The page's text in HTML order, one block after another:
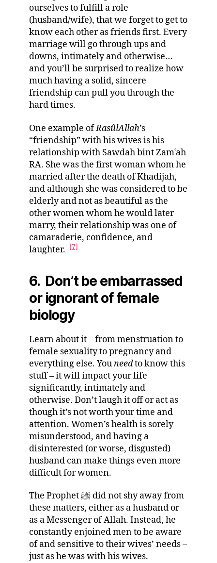
ourselves to fulfill a role
(husband/wife), that we forget to get to
know each other as friends first. Every
marriage will go through ups and
downs, intimately and otherwise…
and you’ll be surprised to realize how
much having a solid, sincere
friendship can pull you through the
hard times.
One example ofRasûlAllah’s
“friendship” with his wives is his
relationship with Sawdah bint Zamʿah
RA. She was the first woman whom he
married after the death of Khadijah,
and although she was considered to be
elderly and not as beautiful as the
other women whom he would later
marry, their relationship was one of
camaraderie, confidence, and
laughter.
[7]
6. Don’t be embarrassed
or ignorant of female
biology
Learn about it – from menstruation to
female sexuality to pregnancy and
everything else. Youneedto know this
stuff – it will impact your life
significantly, intimately and
otherwise. Don’t laugh it off or act as
though it’s not worth your time and
attention. Women’s health is sorely
misunderstood, and having a
disinterested (or worse, disgusted)
husband can make things even more
difficult for women.
The Prophet ﷺ did not shy away from
these matters, either as a husband or
as a Messenger of Allah. Instead, he
constantly enjoined men to be aware
of and sensitive to their wives’ needs –
just as he was with his wives.